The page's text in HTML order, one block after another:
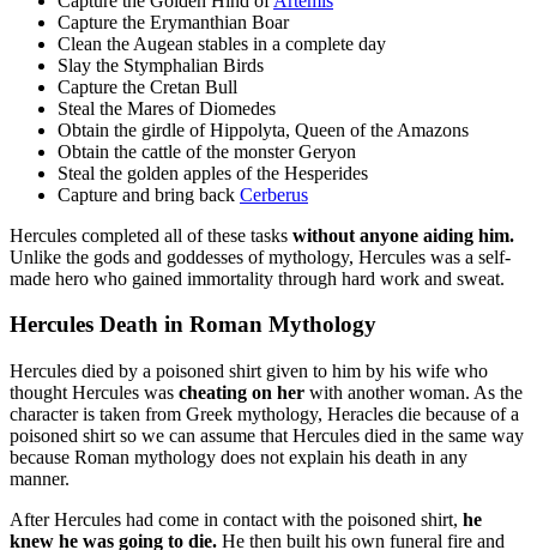
Capture the Erymanthian Boar
Clean the Augean stables in a complete day
Slay the Stymphalian Birds
Capture the Cretan Bull
Steal the Mares of Diomedes
Obtain the girdle of Hippolyta, Queen of the Amazons
Obtain the cattle of the monster Geryon
Steal the golden apples of the Hesperides
Capture and bring back Cerberus
Hercules completed all of these tasks without anyone aiding him.
Unlike the gods and goddesses of mythology, Hercules was a self-
made hero who gained immortality through hard work and sweat.
Hercules Death in Roman Mythology
Hercules died by a poisoned shirt given to him by his wife who
thought Hercules was cheating on her with another woman. As the
character is taken from Greek mythology, Heracles die because of a
poisoned shirt so we can assume that Hercules died in the same way
because Roman mythology does not explain his death in any
manner.
After Hercules had come in contact with the poisoned shirt, he
knew he was going to die. He then built his own funeral fire and